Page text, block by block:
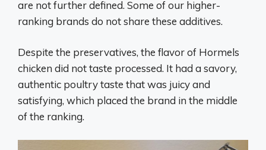
are not further defined. Some of our higher-
ranking brands do not share these additives.
Despite the preservatives, the flavor of Hormels
chicken did not taste processed. It had a savory,
authentic poultry taste that was juicy and
satisfying, which placed the brand in the middle
of the ranking.